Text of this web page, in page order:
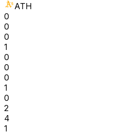
ATH
0
0
0
1
0
0
0
1
0
2
4
1